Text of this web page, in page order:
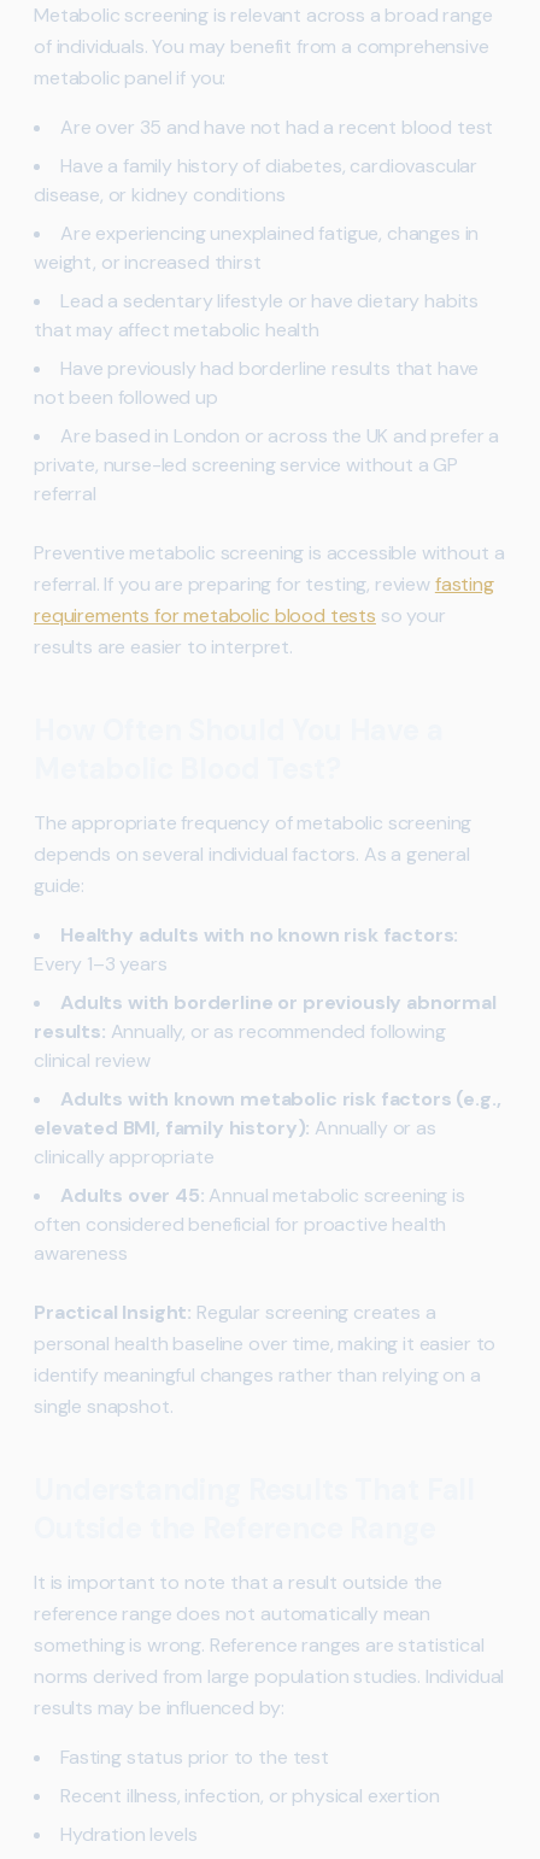
Metabolic screening is relevant across a broad range
of individuals. You may benefit from a comprehensive
metabolic panel if you:
Are over 35 and have not had a recent blood test
Have a family history of diabetes, cardiovascular
disease, or kidney conditions
Are experiencing unexplained fatigue, changes in
weight, or increased thirst
Lead a sedentary lifestyle or have dietary habits
that may affect metabolic health
Have previously had borderline results that have
not been followed up
Are based in London or across the UK and prefer a
private, nurse-led screening service without a GP
referral
Preventive metabolic screening is accessible without a
referral. If you are preparing for testing, reviewfasting
requirements for metabolic blood tests so your
results are easier to interpret.
The appropriate frequency of metabolic screening
depends on several individual factors. As a general
guide:
Healthy adults with no known risk factors:
Every 1–3 years
Adults with borderline or previously abnormal
results: Annually, or as recommended following
clinical review
Adults with known metabolic risk factors (e.g.,
elevated BMI, family history): Annually or as
clinically appropriate
Adults over 45: Annual metabolic screening is
often considered beneficial for proactive health
awareness
Practical Insight: Regular screening creates a
personal health baseline over time, making it easier to
identify meaningful changes rather than relying on a
single snapshot.
It is important to note that a result outside the
reference range does not automatically mean
something is wrong. Reference ranges are statistical
norms derived from large population studies. Individual
results may be influenced by:
Fasting status prior to the test
Recent illness, infection, or physical exertion
Hydration levels